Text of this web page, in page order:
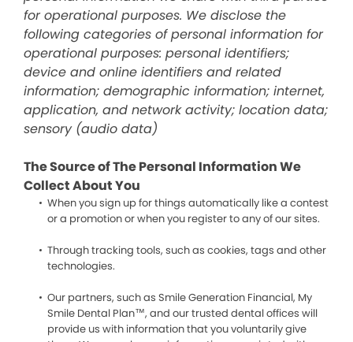
for operational purposes. We disclose the
following categories of personal information for
operational purposes: personal identifiers;
device and online identifiers and related
information; demographic information; internet,
application, and network activity; location data;
sensory (audio data)
The Source of The Personal Information We
Collect About You
When you sign up for things automatically like a contest
or a promotion or when you register to any of our sites.
Through tracking tools, such as cookies, tags and other
technologies.
Our partners, such as Smile Generation Financial, My
Smile Dental Plan™, and our trusted dental offices will
provide us with information that you voluntarily give